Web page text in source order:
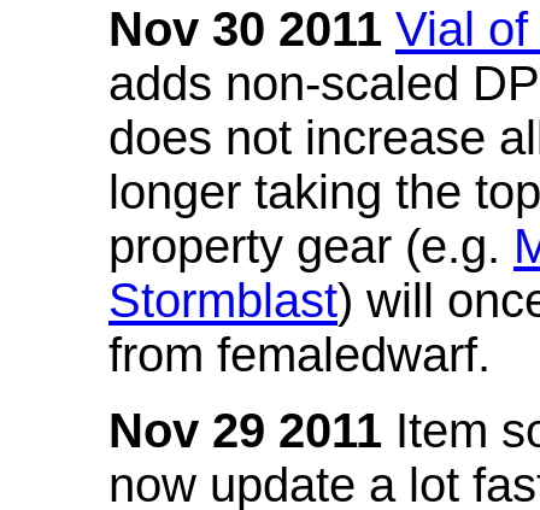
Nov 30 2011 Vial
adds non-scaled
does not increase
longer taking the
property gear (e.g.
Stormblast) will
from femaledwarf.
Nov 29 2011 Item
now update a lot